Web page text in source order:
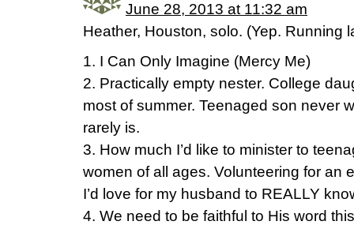
June 28, 2013 at 11:32 am
Heather, Houston, solo. (Yep. Running
1. I Can Only Imagine (Mercy Me)
2. Practically empty nester. College
most of summer. Teenaged son never
rarely is.
3. How much I’d like to minister to
women of all ages. Volunteering for an
I’d love for my husband to REALLY
4. We need to be faithful to His word